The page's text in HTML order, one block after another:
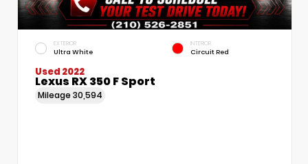
EXTERIOR
Ultra White
INTERIOR
Circuit Red
Used 2022
Lexus RX 350 F Sport
Mileage 30,594